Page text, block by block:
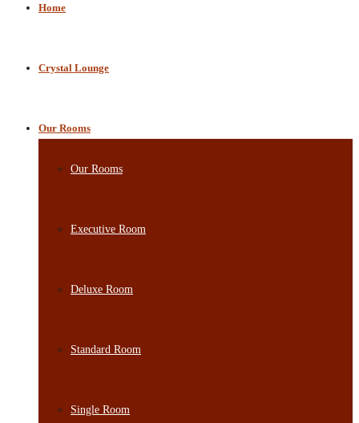
Home
Crystal Lounge
Our Rooms
Our Rooms
Executive Room
Deluxe Room
Standard Room
Single Room